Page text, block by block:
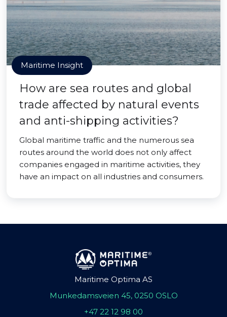
Maritime Insight
How are sea routes and global
trade affected by natural events
and anti-shipping activities?
Global maritime traffic and the numerous sea
routes around the world does not only affect
companies engaged in maritime activities, they
have an impact on all industries and consumers.
Maritime Optima AS
Munkedamsveien 45, 0250 OSLO
+47 22 12 98 00